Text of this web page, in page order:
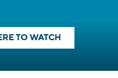
TO WATCH